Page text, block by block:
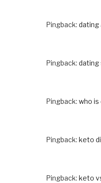
Pingback: dating
Pingback: dating
Pingback: who is
Pingback: keto
Pingback: keto